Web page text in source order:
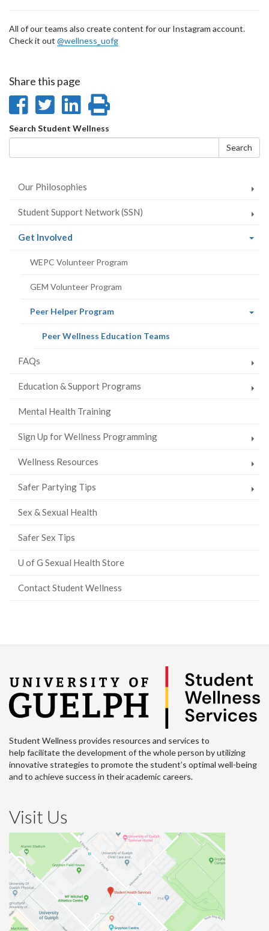
All of our teams also create content for our Instagram account.
Check it out @wellness_uofg
Share this page
Share
on
Facebook
Share
on
Twitter
Share
on
LinkedIn
page
Search
form
Search Student Wellness
Search
Our Philosophies
Student Support Network (SSN)
Get Involved
WEPC Volunteer Program
GEM Volunteer Program
Peer Helper Program(current
Peer Wellness Education Teams
FAQs
Education & Support Programs
Mental Health Training
Sign Up for Wellness Programming
Wellness Resources
Safer Partying Tips
Sex & Sexual Health
Safer Sex Tips
U of G Sexual Health Store
Contact Student Wellness
Student Wellness provides resources and services to
help facilitate the development of the whole person by utilizing
innovative strategies to promote the student’s optimal well-being
and to achieve success in their academic careers.
Visit Us